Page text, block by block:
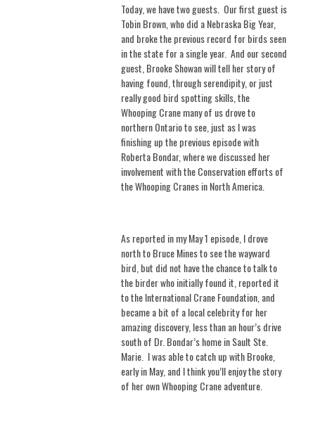
Today, we have two guests. Our first guest is
Tobin Brown, who did a Nebraska Big Year,
and broke the previous record for birds seen
in the state for a single year. And our second
guest, Brooke Showan will tell her story of
having found, through serendipity, or just
really good bird spotting skills, the
Whooping Crane many of us drove to
northern Ontario to see, just as I was
finishing up the previous episode with
Roberta Bondar, where we discussed her
involvement with the Conservation efforts of
the Whooping Cranes in North America.
As reported in my May 1 episode, I drove
north to Bruce Mines to see the wayward
bird, but did not have the chance to talk to
the birder who initially found it, reported it
to the International Crane Foundation, and
became a bit of a local celebrity for her
amazing discovery, less than an hour’s drive
south of Dr. Bondar’s home in Sault Ste.
Marie. I was able to catch up with Brooke,
early in May, and I think you’ll enjoy the story
of her own Whooping Crane adventure.